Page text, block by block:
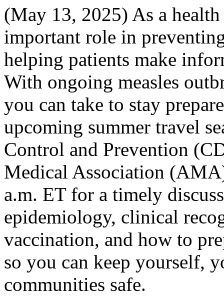
(May 13, 2025) As a
important role in
helping patients make
With ongoing measles
you can take to stay
upcoming summer travel
Control and Prevention
Medical Association (
a.m. ET for a timely
epidemiology, clinical
vaccination, and how to
so you can keep yourself,
communities safe.